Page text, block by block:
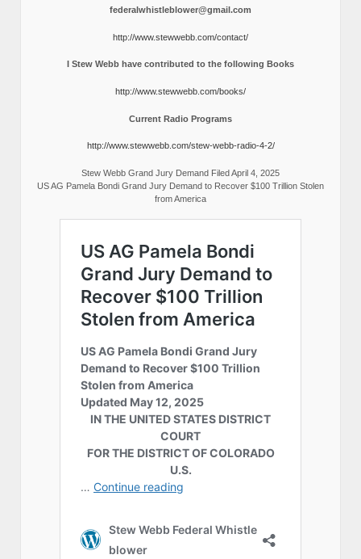
federalwhistleblower@gmail.com
http://www.stewwebb.com/contact/
I Stew Webb have contributed to the following Books
http://www.stewwebb.com/books/
Current Radio Programs
http://www.stewwebb.com/stew-webb-radio-4-2/
Stew Webb Grand Jury Demand Filed April 4, 2025
US AG Pamela Bondi Grand Jury Demand to Recover $100 Trillion Stolen
from America